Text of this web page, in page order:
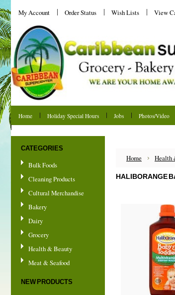
My Account Order Status Wish Lists View
Home Holiday Special Hours Jobs Photos/Video
CATEGORIES
Bulk Foods
Cleaning Products
Cultural Merchandise
Bakery
Dairy
Grocery
Health & Beauty
Meat & Seafood
NEW PRODUCTS
Home Health
HALIBORANGE